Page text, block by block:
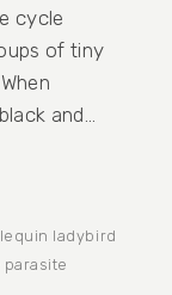
cycle
of tiny
and…
ladybird
parasite